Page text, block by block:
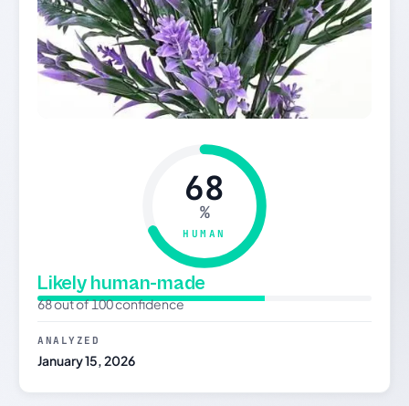
68
%
HUMAN
Likely human-made
68 out of 100 confidence
ANALYZED
January 15, 2026